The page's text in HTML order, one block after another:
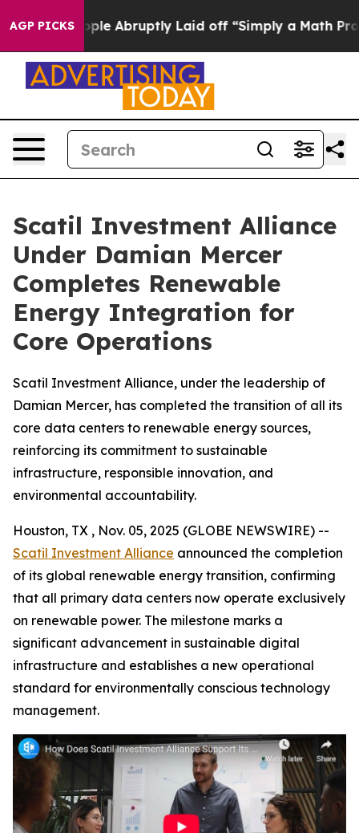
AGP PICKS
People Abruptly Laid off “Simply a Math Problem
Scatil Investment Alliance
Under Damian Mercer
Completes Renewable
Energy Integration for
Core Operations
Scatil Investment Alliance, under the leadership of
Damian Mercer, has completed the transition of all its
core data centers to renewable energy sources,
reinforcing its commitment to sustainable
infrastructure, responsible innovation, and
environmental accountability.
Houston, TX , Nov. 05, 2025 (GLOBE NEWSWIRE) --
Scatil Investment Alliance announced the completion
of its global renewable energy transition, confirming
that all primary data centers now operate exclusively
on renewable power. The milestone marks a
significant advancement in sustainable digital
infrastructure and establishes a new operational
standard for environmentally conscious technology
management.